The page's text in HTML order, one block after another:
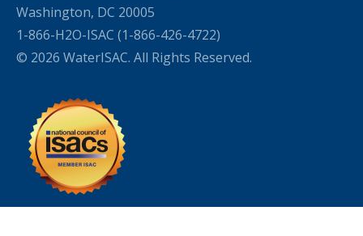
Washington, DC 20005
1-866-H2O-ISAC (1-866-426-4722)
© 2026 WaterISAC. All Rights Reserved.